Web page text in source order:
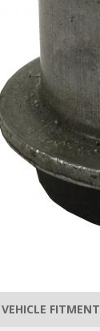
VEHICLE FITMENT